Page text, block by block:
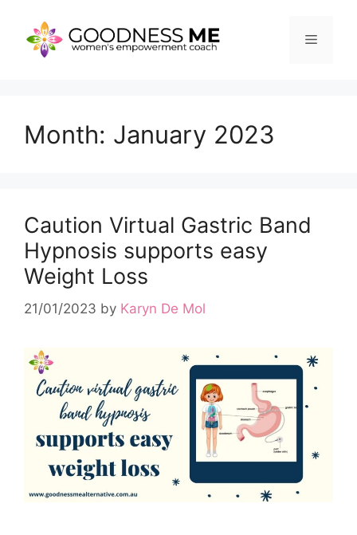
content
Menu
Month: January 2023
Caution Virtual Gastric Band
Hypnosis supports easy
Weight Loss
21/01/2023 by Karyn De Mol